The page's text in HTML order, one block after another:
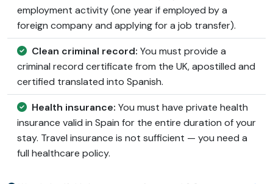
employment activity (one year if employed by a
foreign company and applying for a job transfer).
Clean criminal record: You must provide a
criminal record certificate from the UK, apostilled and
certified translated into Spanish.
Health insurance: You must have private health
insurance valid in Spain for the entire duration of your
stay. Travel insurance is not sufficient — you need a
full healthcare policy.